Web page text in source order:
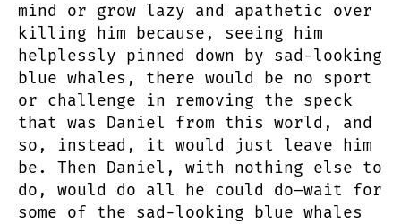
mind or grow lazy and apathetic over
killing him because, seeing him
helplessly pinned down by sad-looking
blue whales, there would be no sport
or challenge in removing the speck
that was Daniel from this world, and
so, instead, it would just leave him
be. Then Daniel, with nothing else to
do, would do all he could do—wait for
some of the sad-looking blue whales